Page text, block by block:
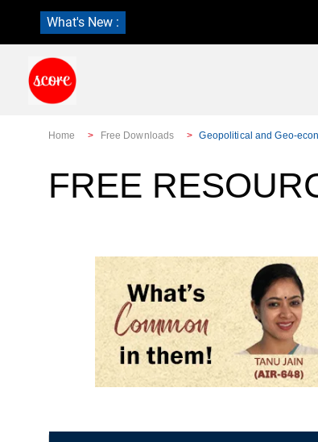
What's New :
Home Free Downloads Geopolitical and Geo-
FREE